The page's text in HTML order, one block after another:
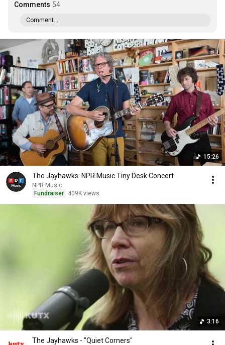
Comments 54
Comment...
15:26
The Jayhawks: NPR Music Tiny Desk Concert
NPR Music
Fundraiser
409K views
3:16
The Jayhawks - "Quiet Corners"